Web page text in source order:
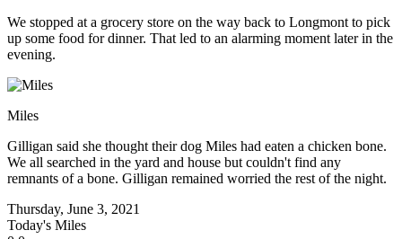
We stopped at a grocery store on the way back to Longmont to pick
up some food for dinner. That led to an alarming moment later in the
evening.
Miles
Gilligan said she thought their dog Miles had eaten a chicken bone.
We all searched in the yard and house but couldn't find any
remnants of a bone. Gilligan remained worried the rest of the night.
Thursday, June 3, 2021
Today's Miles